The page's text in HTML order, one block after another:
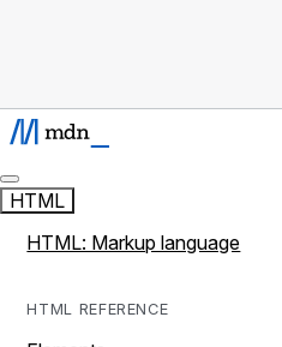
HTML
HTML: Markup language
HTML REFERENCE